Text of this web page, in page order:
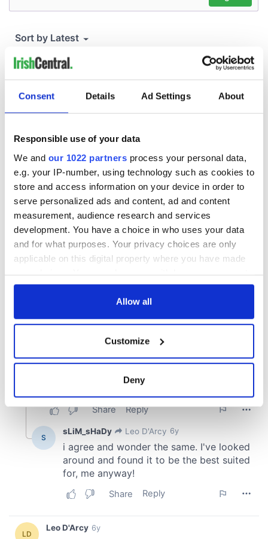
Consent Details Ad Settings About
Responsible use of your data
We and our 1022 partners process your personal data,
e.g. your IP-number, using technology such as cookies to
store and access information on your device in order to
serve personalized ads and content, ad and content
measurement, audience research and services
development. You have a choice in who uses your data
and for what purposes. Your privacy choices are only
applicable on this digital property where you have made
any time from the Cookie Declaration or by clicking on
Collect information about your geographical
location which can be accurate to within several
and set your preferences in thedetails section
We use cookies to personalise content and ads, to
provide social media features and to analyse our traffic.
We also share information about your use of our site with
may combine it with other information that you’ve
provided to them or that they’ve collected from your use
Allow all
Customize
Deny